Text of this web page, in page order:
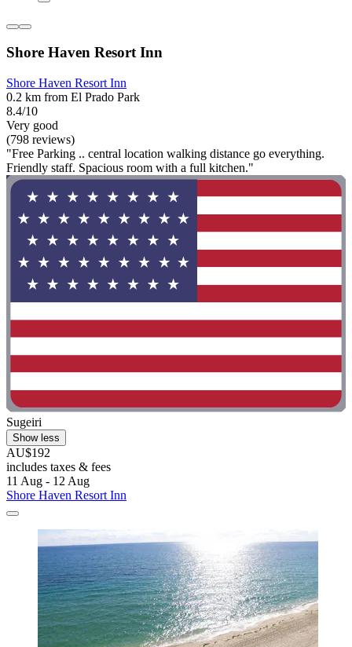
Shore Haven Resort Inn
Shore Haven Resort Inn
0.2 km from El Prado Park
8.4/10
Very good
(798 reviews)
"Free Parking .. central location walking distance go everything.
Friendly staff. Spacious room with a full kitchen."
Sugeiri
Show less
AU$192
includes taxes & fees
11 Aug - 12 Aug
Shore Haven Resort Inn